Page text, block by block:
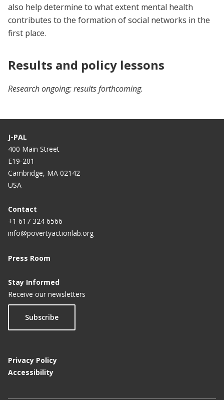
also help determine to what extent mental health
contributes to the formation of social networks in the
first place.
Results and policy lessons
Research ongoing; results forthcoming.
J-PAL
400 Main Street
E19-201
Cambridge, MA 02142
USA
Contact
+1 617 324 6566
info@povertyactionlab.org
Press Room
Stay Informed
Receive our newsletters
Subscribe
Privacy Policy
Accessibility